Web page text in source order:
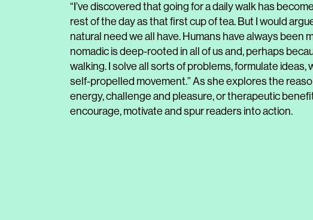
“I’ve discovered that going for a daily walk has
rest of the day as that first cup of tea. But I would
natural need we all have. Humans have always been
nomadic is deep-rooted in all of us and, perhaps
walking. I solve all sorts of problems, formulate
self-propelled movement.” As she explores the
energy, challenge and pleasure, or therapeutic
encourage, motivate and spur readers into action.